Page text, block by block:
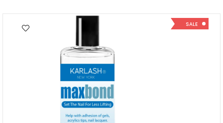
SALE